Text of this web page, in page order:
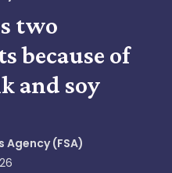
two
because of
and soy
(FSA)